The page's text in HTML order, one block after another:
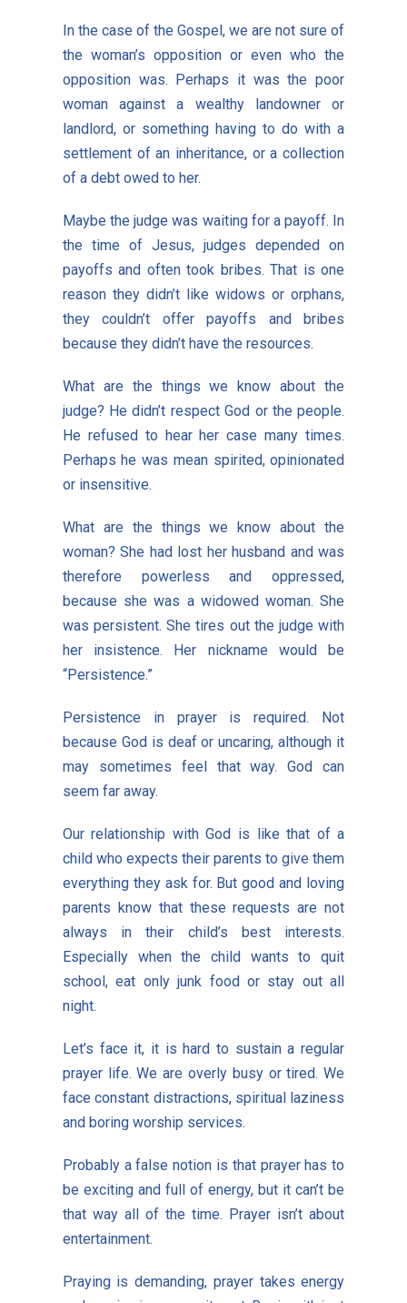
In the case of the Gospel, we are not sure of
the woman’s opposition or even who the
opposition was. Perhaps it was the poor
woman against a wealthy landowner or
landlord, or something having to do with a
settlement of an inheritance, or a collection
of a debt owed to her.
Maybe the judge was waiting for a payoff. In
the time of Jesus, judges depended on
payoffs and often took bribes. That is one
reason they didn’t like widows or orphans,
they couldn’t offer payoffs and bribes
because they didn’t have the resources.
What are the things we know about the
judge? He didn’t respect God or the people.
He refused to hear her case many times.
Perhaps he was mean spirited, opinionated
or insensitive.
What are the things we know about the
woman? She had lost her husband and was
therefore powerless and oppressed,
because she was a widowed woman. She
was persistent. She tires out the judge with
her insistence. Her nickname would be
“Persistence.”
Persistence in prayer is required. Not
because God is deaf or uncaring, although it
may sometimes feel that way. God can
seem far away.
Our relationship with God is like that of a
child who expects their parents to give them
everything they ask for. But good and loving
parents know that these requests are not
always in their child’s best interests.
Especially when the child wants to quit
school, eat only junk food or stay out all
night.
Let’s face it, it is hard to sustain a regular
prayer life. We are overly busy or tired. We
face constant distractions, spiritual laziness
and boring worship services.
Probably a false notion is that prayer has to
be exciting and full of energy, but it can’t be
that way all of the time. Prayer isn’t about
entertainment.
Praying is demanding, prayer takes energy